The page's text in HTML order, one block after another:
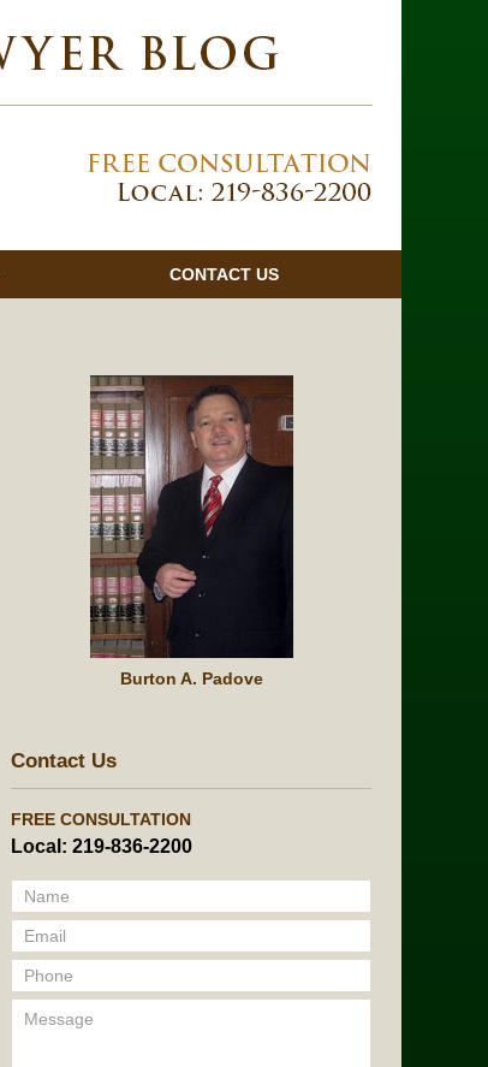
CONTACT US
Burton A. Padove
Contact Us
FREE CONSULTATION
Local: 219-836-2200